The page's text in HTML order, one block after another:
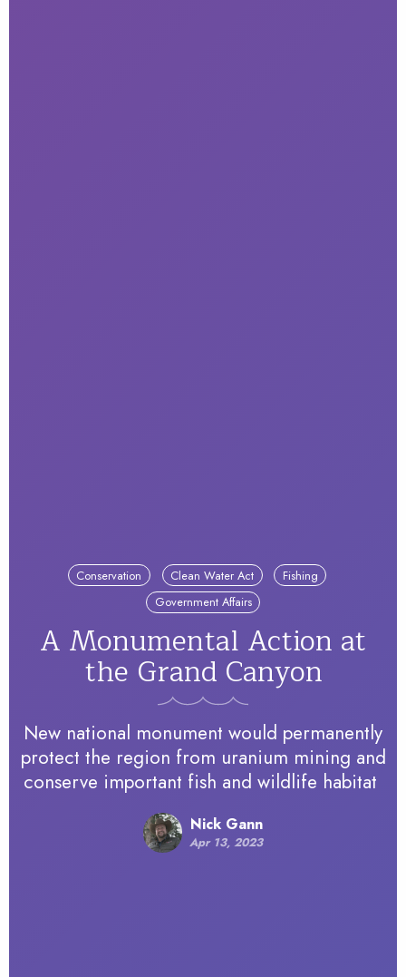
Conservation Clean Water Act
Fishing
Government Affairs
A Monumental Action at
the Grand Canyon
New national monument would permanently
protect the region from uranium mining and
conserve important fish and wildlife habitat
Nick Gann
Apr 13, 2023